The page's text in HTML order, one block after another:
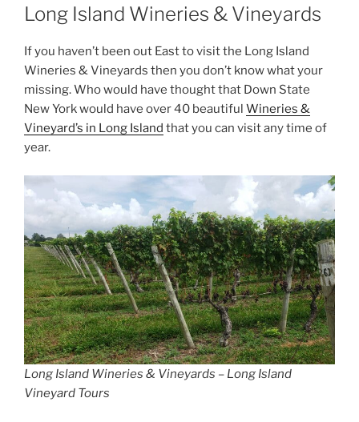
Long Island Wineries & Vineyards
If you haven’t been out East to visit the Long Island
Wineries & Vineyards then you don’t know what your
missing. Who would have thought that Down State
New York would have over 40 beautiful Wineries &
Vineyard’s in Long Island that you can visit any time of
year.
Long Island Wineries & Vineyards – Long Island
Vineyard Tours